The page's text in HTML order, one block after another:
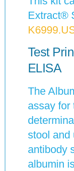
Extract®
Test
ELISA
The
assay for
stool and
antibody
albumin